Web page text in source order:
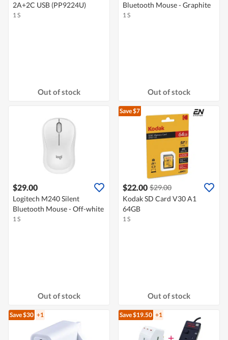
2A+2C USB (PP9224U)
1 S
Out of stock
Bluetooth Mouse - Graphite
1 S
Out of stock
$29.00
Logitech M240 Silent
Bluetooth Mouse - Off-white
1 S
Out of stock
Save $7
$22.00 $29.00
Kodak SD Card V30 A1
64GB
1 S
Out of stock
Save $30 +1 Save $19.50 +1